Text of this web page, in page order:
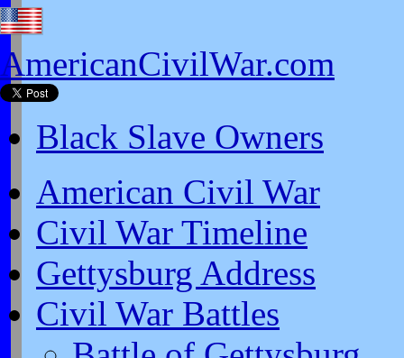
AmericanCivilWar.com
Black Slave Owners
American Civil War
Civil War Timeline
Gettysburg Address
Civil War Battles